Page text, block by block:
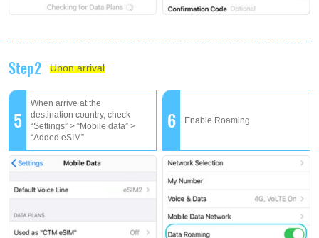
Step2 Upon arrival
5
When arrive at the
destination country, check
“Settings” > “Mobile data” >
“Added eSIM”
6 Enable Roaming